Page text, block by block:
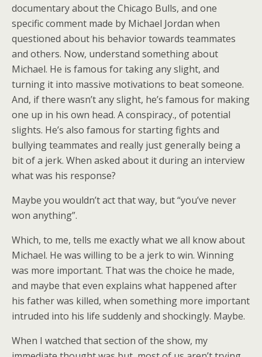
documentary about the Chicago Bulls, and one
specific comment made by Michael Jordan when
questioned about his behavior towards teammates
and others. Now, understand something about
Michael. He is famous for taking any slight, and
turning it into massive motivations to beat someone.
And, if there wasn’t any slight, he’s famous for making
one up in his own head. A conspiracy., of potential
slights. He’s also famous for starting fights and
bullying teammates and really just generally being a
bit of a jerk. When asked about it during an interview
what was his response?
Maybe you wouldn’t act that way, but “you’ve never
won anything”.
Which, to me, tells me exactly what we all know about
Michael. He was willing to be a jerk to win. Winning
was more important. That was the choice he made,
and maybe that even explains what happened after
his father was killed, when something more important
intruded into his life suddenly and shockingly. Maybe.
When I watched that section of the show, my